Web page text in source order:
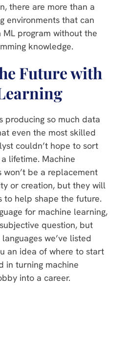
there are more than a
environments that can
program without the
knowledge.
Future with
producing so much data
even the most skilled
couldn’t hope to sort
lifetime. Machine
won’t be a replacement
or creation, but they will
to help shape the future.
for machine learning,
question, but
we’ve listed
an idea of where to start
in turning machine
into a career.